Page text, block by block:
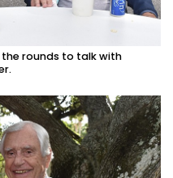
the rounds to talk with